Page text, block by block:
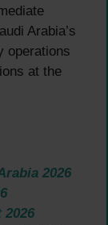
Arabia’s
operations
at the
2026